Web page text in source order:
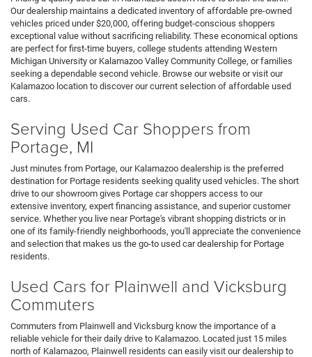
Our dealership maintains a dedicated inventory of affordable pre-owned
vehicles priced under $20,000, offering budget-conscious shoppers
exceptional value without sacrificing reliability. These economical options
are perfect for first-time buyers, college students attending Western
Michigan University or Kalamazoo Valley Community College, or families
seeking a dependable second vehicle. Browse our website or visit our
Kalamazoo location to discover our current selection of affordable used
cars.
Serving Used Car Shoppers from
Portage, MI
Just minutes from Portage, our Kalamazoo dealership is the preferred
destination for Portage residents seeking quality used vehicles. The short
drive to our showroom gives Portage car shoppers access to our
extensive inventory, expert financing assistance, and superior customer
service. Whether you live near Portage's vibrant shopping districts or in
one of its family-friendly neighborhoods, you'll appreciate the convenience
and selection that makes us the go-to used car dealership for Portage
residents.
Used Cars for Plainwell and Vicksburg
Commuters
Commuters from Plainwell and Vicksburg know the importance of a
reliable vehicle for their daily drive to Kalamazoo. Located just 15 miles
north of Kalamazoo, Plainwell residents can easily visit our dealership to